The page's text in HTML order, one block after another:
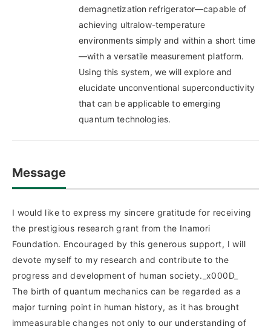
demagnetization refrigerator—capable of
achieving ultralow-temperature
environments simply and within a short time
—with a versatile measurement platform.
Using this system, we will explore and
elucidate unconventional superconductivity
that can be applicable to emerging
quantum technologies.
Message
I would like to express my sincere gratitude for receiving
the prestigious research grant from the Inamori
Foundation. Encouraged by this generous support, I will
devote myself to my research and contribute to the
progress and development of human society._x000D_
The birth of quantum mechanics can be regarded as a
major turning point in human history, as it has brought
immeasurable changes not only to our understanding of